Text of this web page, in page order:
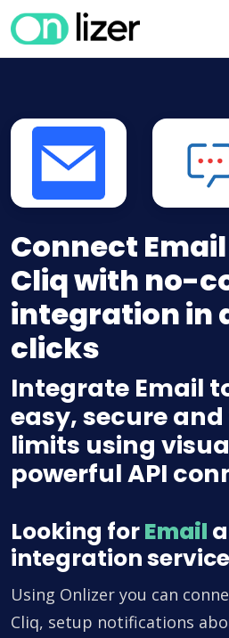
Connect Email
Cliq with no-
integration in
clicks
Integrate Email
easy, secure
limits using
powerful API
Looking forEmail
integration
Using Onlizer you can
Cliq, setup notifications